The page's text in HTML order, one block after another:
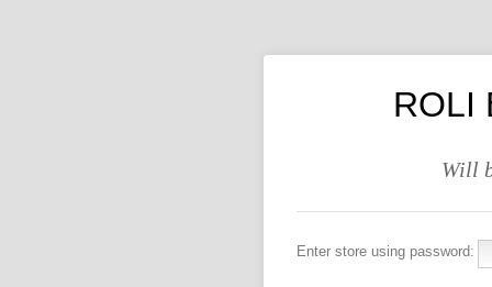
ROLI
Will
Enter store using password: